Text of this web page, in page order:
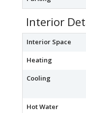
Interior
Interior Space
Heating
Cooling
Hot Water